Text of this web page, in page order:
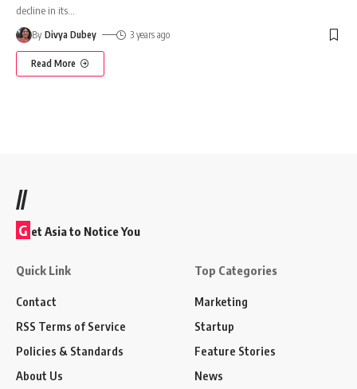
decline in its
By Divya Dubey 3 years ago
Read More
//
G et Asia to Notice You
Quick Link
Contact
RSS Terms of Service
Policies & Standards
About Us
Top Categories
Marketing
Startup
Feature Stories
News